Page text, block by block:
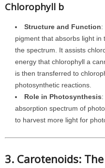
Chlorophyll b
Structure and Function:
pigment that absorbs light
the spectrum. It assists
energy that chlorophyll a
is then transferred to
photosynthetic reactions.
Role in Photosynthesis
absorption spectrum of
to harvest more light for
3. Carotenoids: